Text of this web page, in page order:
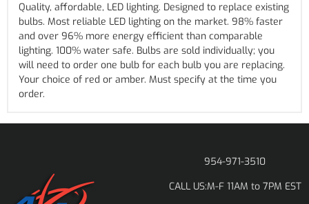
Quality, affordable, LED lighting. Designed to replace existing
bulbs. Most reliable LED lighting on the market. 98% faster
and over 96% more energy efficient than comparable
lighting. 100% water safe. Bulbs are sold individually; you
will need to order one bulb for each bulb you are replacing.
Your choice of red or amber. Must specify at the time you
order.
954-971-3510
CALL US:M-F 11AM to 7PM EST